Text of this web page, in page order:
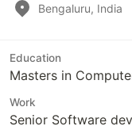
Bengaluru, India
Education
Masters in
Work
Senior Software